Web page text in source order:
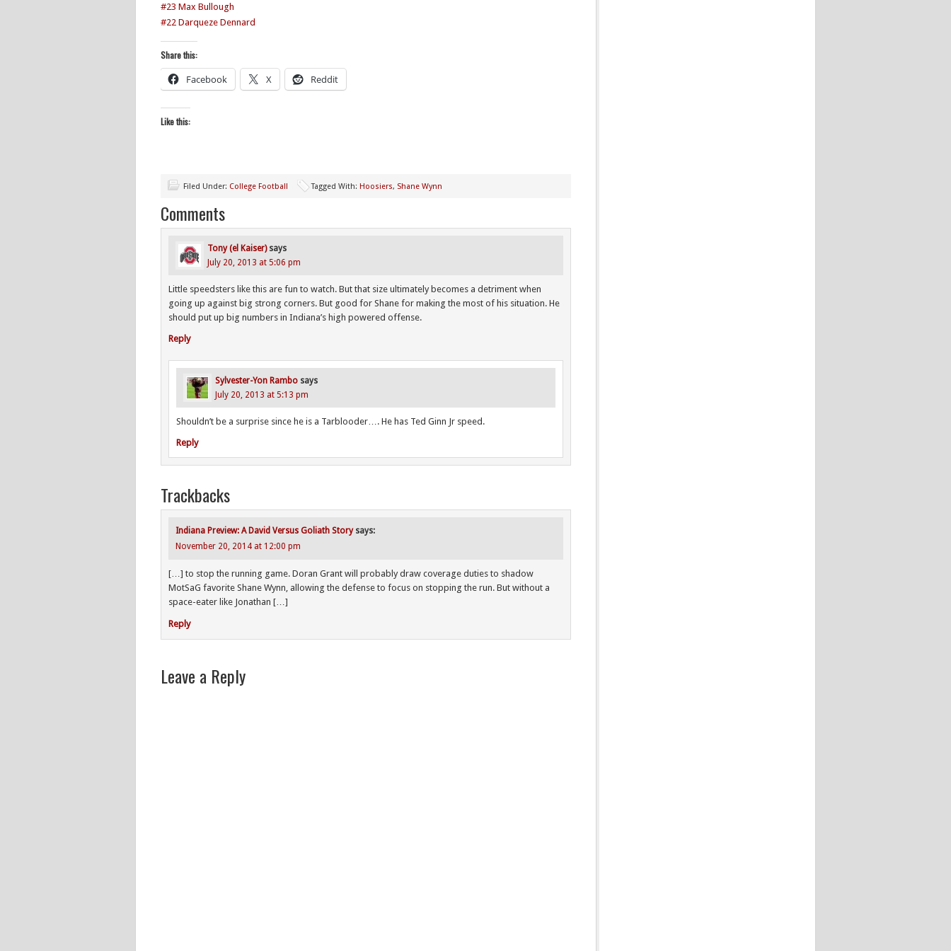
#23 Max Bullough
#22 Darqueze Dennard
Share this:
Facebook X Reddit
Like this:
Filed Under: College Football Tagged With: Hoosiers, Shane Wynn
Comments
Tony (el Kaiser) says
July 20, 2013 at 5:06 pm
Little speedsters like this are fun to watch. But that size ultimately becomes a detriment when
going up against big strong corners. But good for Shane for making the most of his situation. He
should put up big numbers in Indiana’s high powered offense.
Reply
Sylvester-Yon Rambo says
July 20, 2013 at 5:13 pm
Shouldn’t be a surprise since he is a Tarblooder…. He has Ted Ginn Jr speed.
Reply
Trackbacks
Indiana Preview: A David Versus Goliath Story says:
November 20, 2014 at 12:00 pm
[…] to stop the running game. Doran Grant will probably draw coverage duties to shadow
MotSaG favorite Shane Wynn, allowing the defense to focus on stopping the run. But without a
space-eater like Jonathan […]
Reply
Leave a Reply